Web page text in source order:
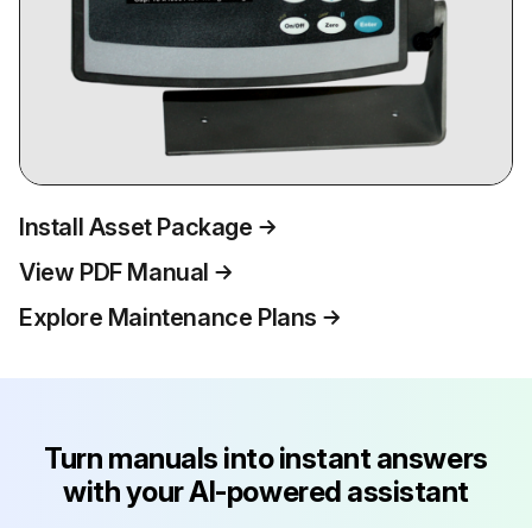
Install Asset Package
View PDF Manual
Explore Maintenance Plans
Turn manuals into instant answers
with your AI-powered assistant